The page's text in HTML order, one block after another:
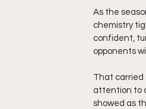
As the
chemistry
confident,
opponents
That carried
attention to
showed as